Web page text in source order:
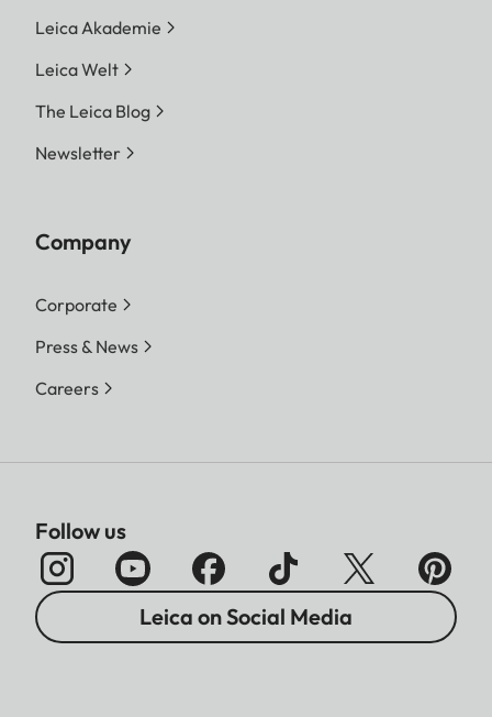
Leica Akademie
Leica Welt
The Leica Blog
Newsletter
Company
Corporate
Press & News
Careers
Follow us
Leica on Social Media